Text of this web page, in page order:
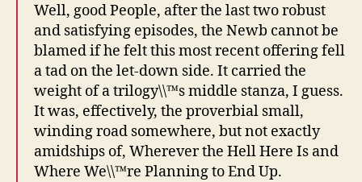
Well, good People, after the last two robust
and satisfying episodes, the Newb cannot be
blamed if he felt this most recent offering fell
a tad on the let-down side. It carried the
weight of a trilogy\\™s middle stanza, I guess.
It was, effectively, the proverbial small,
winding road somewhere, but not exactly
amidships of, Wherever the Hell Here Is and
Where We\\™re Planning to End Up.